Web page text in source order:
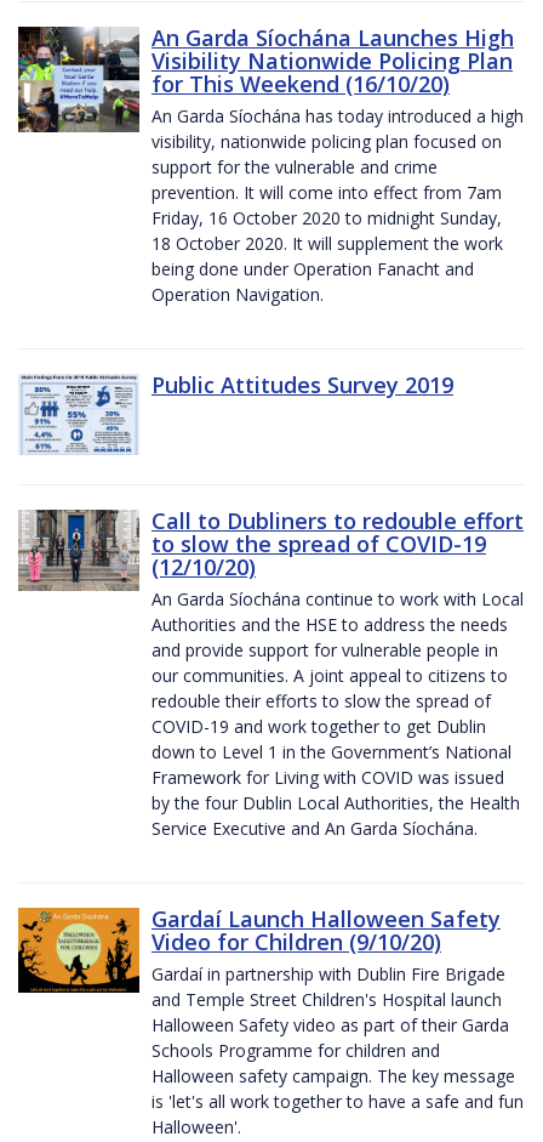
An Garda Síochána Launches High
Visibility Nationwide Policing Plan
for This Weekend (16/10/20)
An Garda Síochána has today introduced a high
visibility, nationwide policing plan focused on
support for the vulnerable and crime
prevention. It will come into effect from 7am
Friday, 16 October 2020 to midnight Sunday,
18 October 2020. It will supplement the work
being done under Operation Fanacht and
Operation Navigation.
Public Attitudes Survey 2019
Call to Dubliners to redouble effort
to slow the spread of COVID-19
(12/10/20)
An Garda Síochána continue to work with Local
Authorities and the HSE to address the needs
and provide support for vulnerable people in
our communities. A joint appeal to citizens to
redouble their efforts to slow the spread of
COVID-19 and work together to get Dublin
down to Level 1 in the Government’s National
Framework for Living with COVID was issued
by the four Dublin Local Authorities, the Health
Service Executive and An Garda Síochána.
Gardaí Launch Halloween Safety
Video for Children (9/10/20)
Gardaí in partnership with Dublin Fire Brigade
and Temple Street Children's Hospital launch
Halloween Safety video as part of their Garda
Schools Programme for children and
Halloween safety campaign. The key message
is 'let's all work together to have a safe and fun
Halloween'.